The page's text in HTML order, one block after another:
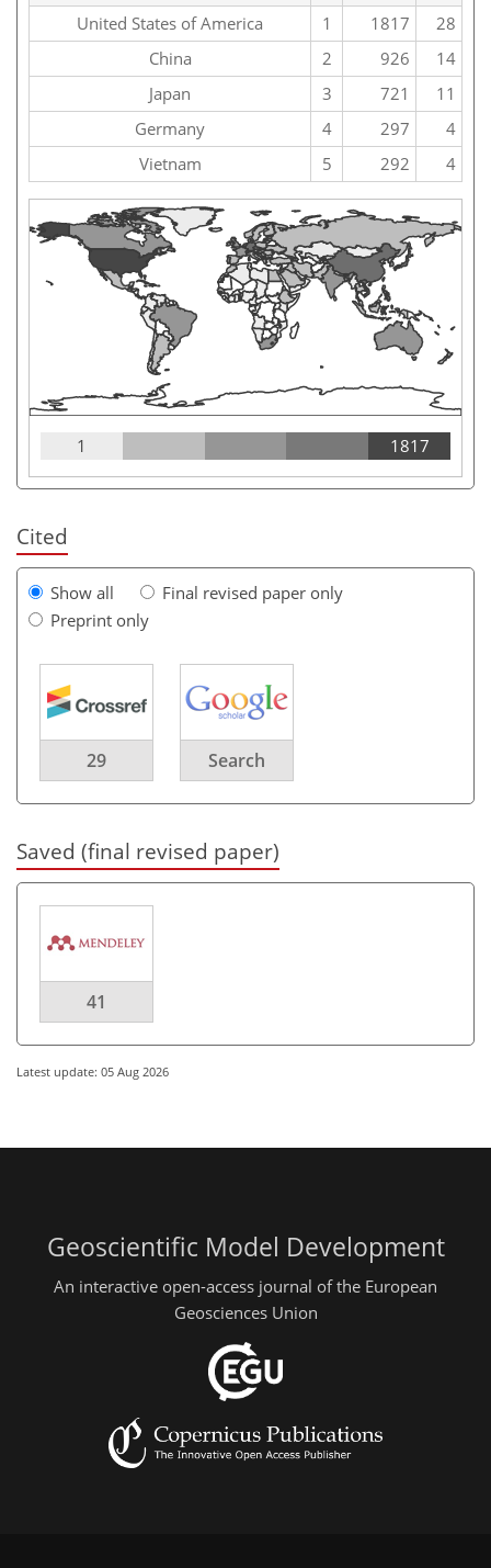
United States of America
1 1817
28
China
2 926
14
Japan
3 721
11
Germany
4 297
4
Vietnam
5 292 4
1 1817
Cited
Show all
Final revised paper only
Preprint only
29 Search
Saved (final revised paper)
41
Latest update: 05 Aug 2026
Geoscientific Model Development
An interactive open-access journal of the European
Geosciences Union